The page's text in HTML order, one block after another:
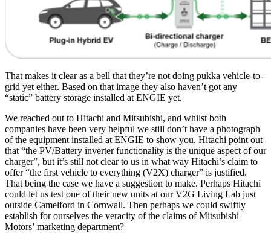
That makes it clear as a bell that they’re not doing pukka vehicle-to-
grid yet either. Based on that image they also haven’t got any
“static” battery storage installed at ENGIE yet.
We reached out to Hitachi and Mitsubishi, and whilst both
companies have been very helpful we still don’t have a photograph
of the equipment installed at ENGIE to show you. Hitachi point out
that “the PV/Battery inverter functionality is the unique aspect of our
charger”, but it’s still not clear to us in what way Hitachi’s claim to
offer “the first vehicle to everything (V2X) charger” is justified.
That being the case we have a suggestion to make. Perhaps Hitachi
could let us test one of their new units at our V2G Living Lab just
outside Camelford in Cornwall. Then perhaps we could swiftly
establish for ourselves the veracity of the claims of Mitsubishi
Motors’ marketing department?